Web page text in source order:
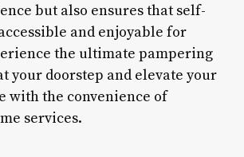
but also ensures that self-
and enjoyable for
the ultimate pampering
your doorstep and elevate your
with the convenience of
services.